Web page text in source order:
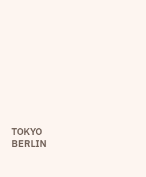
TOKYO
BERLIN